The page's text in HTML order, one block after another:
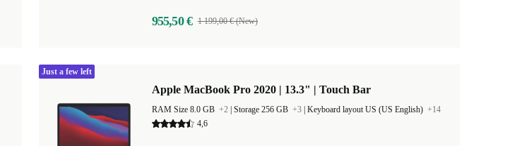
955,50 € 1 199,00 € (New)
Apple MacBook Pro 2020 | 13.3" | Touch Bar
RAM Size 8.0 GB +2 Storage 256 GB +3 Keyboard layout US (US English) +14
4,6
Just a few left